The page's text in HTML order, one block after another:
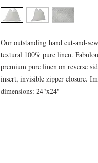
Our outstanding hand cut-and-
textural 100% pure linen.
premium pure linen on reverse
insert, invisible zipper closure.
dimensions: 24"x24"